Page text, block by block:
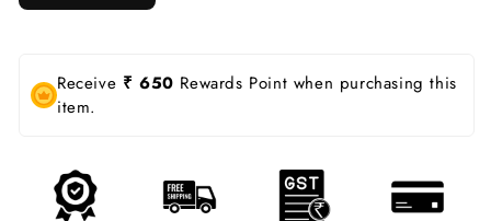
Receive ₹ 650 Rewards Point when purchasing this
item.